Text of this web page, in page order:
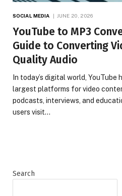
SOCIAL MEDIA JUNE 20, 2026
YouTube to MP3
Guide to Converting
Quality Audio
In today’s digital world, YouTube
largest platforms for video
podcasts, interviews, and
users visit…
Search